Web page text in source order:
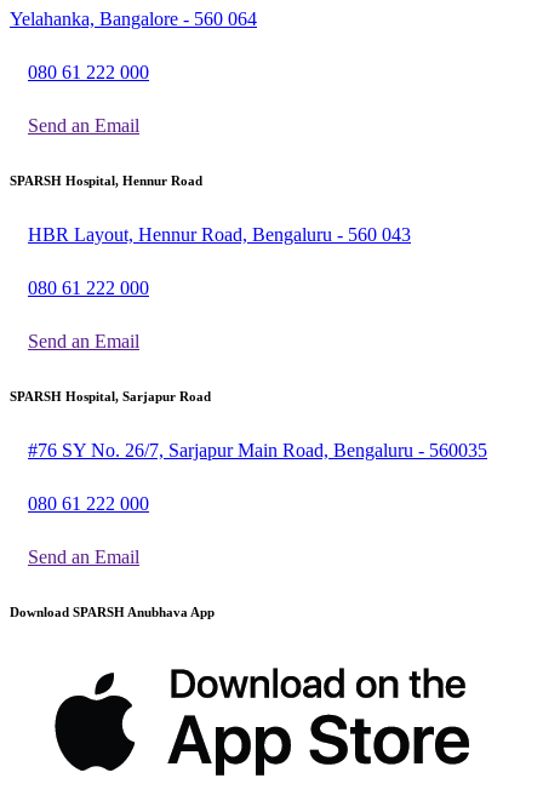
Yelahanka, Bangalore - 560 064
080 61 222 000
Send an Email
SPARSH Hospital, Hennur Road
HBR Layout, Hennur Road, Bengaluru - 560 043
080 61 222 000
Send an Email
SPARSH Hospital, Sarjapur Road
#76 SY No. 26/7, Sarjapur Main Road, Bengaluru - 560035
080 61 222 000
Send an Email
Download SPARSH Anubhava App